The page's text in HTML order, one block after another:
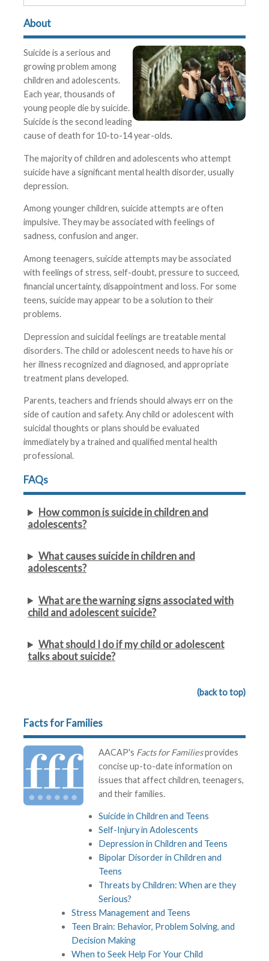
About
Suicide is a serious and
growing problem among
children and adolescents.
Each year, thousands of
young people die by suicide.
Suicide is the second leading
cause of death for 10-to-14 year-olds.
The majority of children and adolescents who attempt
suicide have a significant mental health disorder, usually
depression.
Among younger children, suicide attempts are often
impulsive. They may be associated with feelings of
sadness, confusion and anger.
Among teenagers, suicide attempts may be associated
with feelings of stress, self-doubt, pressure to succeed,
financial uncertainty, disappointment and loss. For some
teens, suicide may appear to be a solution to their
problems.
Depression and suicidal feelings are treatable mental
disorders. The child or adolescent needs to have his or
her illness recognized and diagnosed, and appropriate
treatment plans developed.
Parents, teachers and friends should always err on the
side of caution and safety. Any child or adolescent with
suicidal thoughts or plans should be evaluated
immediately by a trained and qualified mental health
professional.
FAQs
How common is suicide in children and
adolescents?
What causes suicide in children and
adolescents?
What are the warning signs associated with
child and adolescent suicide?
What should I do if my child or adolescent
talks about suicide?
(back to top)
Facts for Families
AACAP's Facts for Familiesprovides
concise up-to-date information on
issues that affect children, teenagers,
and their families.
Suicide in Children and Teens
Self-Injury in Adolescents
Depression in Children and Teens
Bipolar Disorder in Children and
Teens
Threats by Children: When are they
Serious?
Stress Management and Teens
Teen Brain: Behavior, Problem Solving, and
Decision Making
When to Seek Help For Your Child